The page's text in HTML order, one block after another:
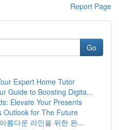
Report Page
Go
Expert Home Tutor
Guide to Boosting Digita...
Elevate Your Presents
Outlook for The Future
름다운 라인을 위한 완...